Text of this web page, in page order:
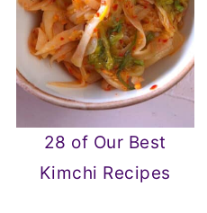
28 of Our Best
Kimchi Recipes